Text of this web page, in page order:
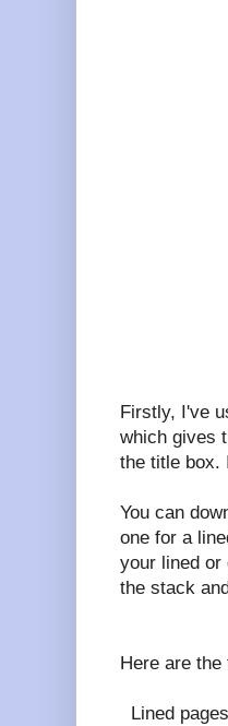
Firstly, I've
which gives
the title box.
You can
one for a
your lined or
the stack
Here are
Lined